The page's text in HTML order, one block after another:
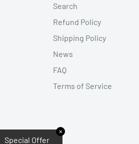
Search
Refund Policy
Shipping Policy
News
FAQ
Terms of Service
✕
Special Offer